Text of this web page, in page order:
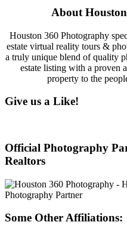
About
Houston 360 Photography
estate virtual reality tours &
a truly unique blend of quality
estate listing with a proven
property to the
Give us a Like!
Official Photography
Realtors
Some Other Affiliations: